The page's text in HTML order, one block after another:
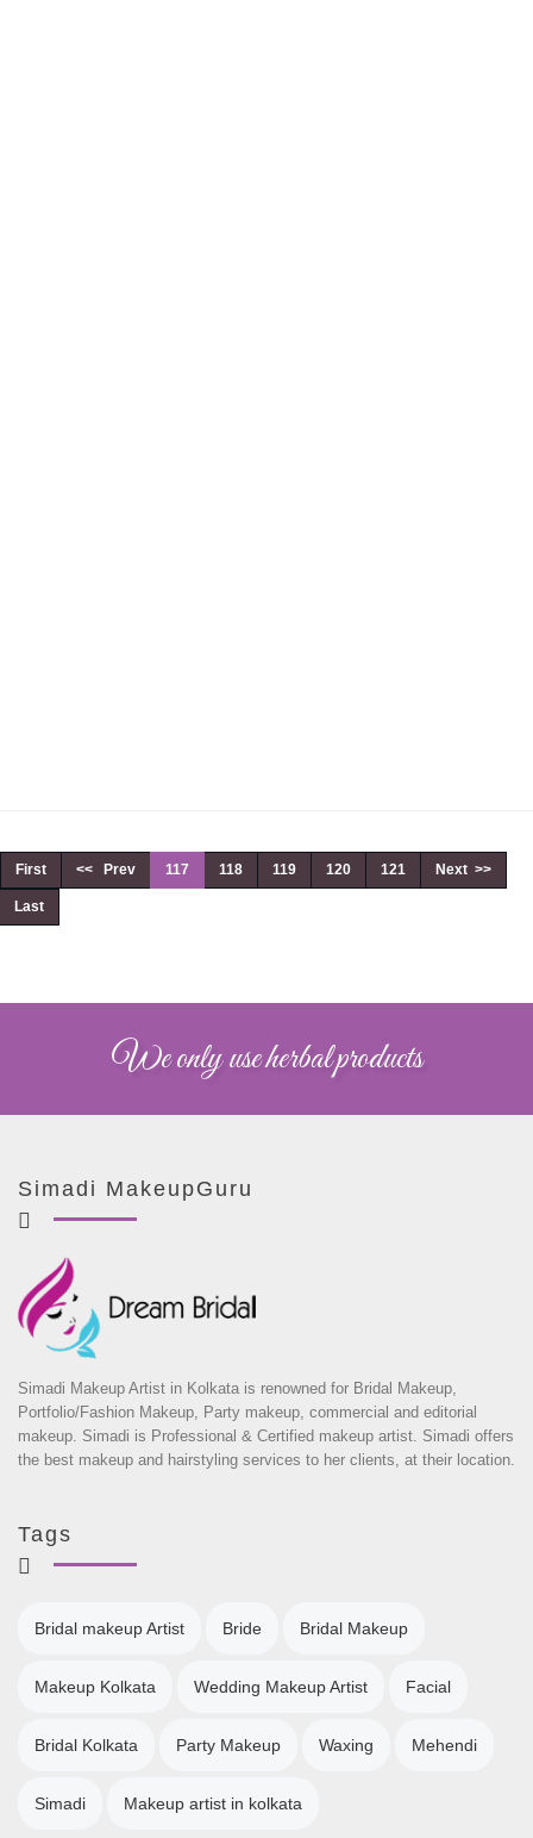
First << Prev 117 118 119 120 121 Next >>
Last
We only use herbal products
Simadi MakeupGuru
Simadi Makeup Artist in Kolkata is renowned for Bridal Makeup,
Portfolio/Fashion Makeup, Party makeup, commercial and editorial
makeup. Simadi is Professional & Certified makeup artist. Simadi offers
the best makeup and hairstyling services to her clients, at their location.
Tags
Bridal makeup Artist Bride Bridal Makeup
Makeup Kolkata Wedding Makeup Artist Facial
Bridal Kolkata Party Makeup Waxing Mehendi
Simadi Makeup artist in kolkata